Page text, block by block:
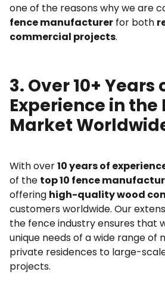
one of the reasons why we are
fence manufacturer for both
commercial projects.
3. Over 10+ Years
Experience in the
Market
With over10 years of
of the top 10 fence
offering high-quality wood
customers worldwide. Our
the fence industry ensures that
unique needs of a wide range of
private residences to large-
projects.